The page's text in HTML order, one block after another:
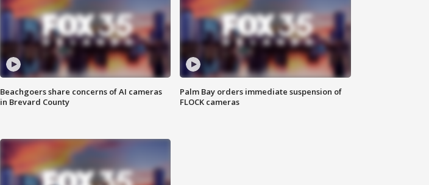
Beachgoers share concerns of AI cameras
in Brevard County
Palm Bay orders immediate suspension of
FLOCK cameras